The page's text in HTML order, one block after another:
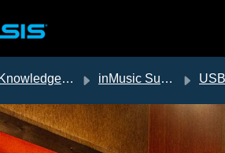
Knowledge base inMusic Support USB-MIDI